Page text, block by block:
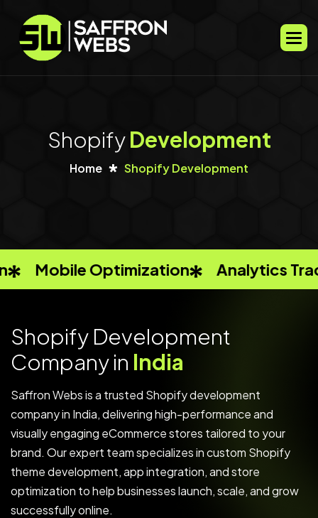
ShopifyDevelopment
Home Shopify Development
Analytics Tracking Keyword
Shopify Development
Companyin India
Saffron Webs is a trusted Shopify development
company in India, delivering high-performance and
visually engaging eCommerce stores tailored to your
brand. Our expert team specializes in custom Shopify
theme development, app integration, and store
optimization to help businesses launch, scale, and grow
successfully online.